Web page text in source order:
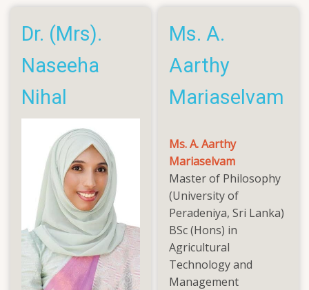
Dr. (Mrs).
Naseeha
Nihal
Ms. A.
Aarthy
Mariaselvam
Ms. A. Aarthy
Mariaselvam
Master of Philosophy
(University of
Peradeniya, Sri Lanka)
BSc (Hons) in
Agricultural
Technology and
Management